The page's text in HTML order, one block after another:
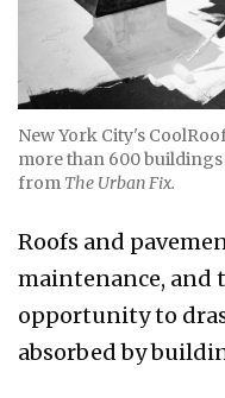
New York City's
more than 600 buildings
from The Urban Fix.
Roofs and
maintenance, and
opportunity to
absorbed by